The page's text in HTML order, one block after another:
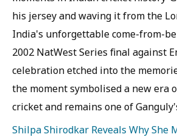
his jersey and waving it from the
India's unforgettable come-from-
2002 NatWest Series final against
celebration etched into the
the moment symbolised a new era
cricket and remains one of
Shilpa Shirodkar Reveals Why She